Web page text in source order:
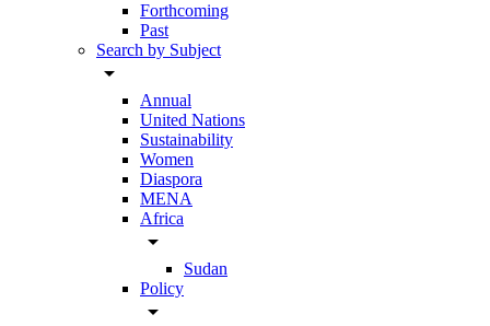
Forthcoming
Past
Search by Subject
arrow_drop_down
Annual
United Nations
Sustainability
Women
Diaspora
MENA
Africa
arrow_drop_down
Sudan
Policy
arrow_drop_down